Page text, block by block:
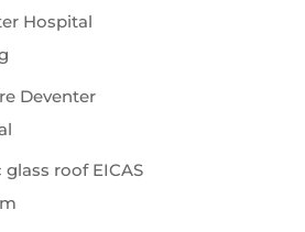
Hospital
Deventer
roof EICAS